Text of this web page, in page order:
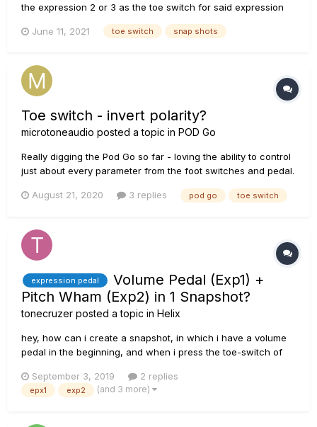
the expression 2 or 3 as the toe switch for said expression
the toe switch part of an addition expression pedal wired. Is it
June 11, 2021 toe switch snap shots
Toe switch - invert polarity?
microtoneaudio posted a topic in POD Go
Really digging the Pod Go so far - loving the ability to control
just about every parameter from the foot switches and pedal.
adjustable. Just wondering if it’s possible (now or hopefully in
August 21, 2020 3 replies pod go toe switch
expression pedal
Volume Pedal (Exp1) +
Pitch Wham (Exp2) in 1 Snapshot?
tonecruzer posted a topic in Helix
hey, how can i create a snapshot, in which i have a volume
pedal in the beginning, and when i press the toe-switch of
position, +12 at toe-position) ? I already tried it several times
and it didn't work. most of the time both effect...
September 3, 2019 2 replies
epx1 exp2 (and 3 more)